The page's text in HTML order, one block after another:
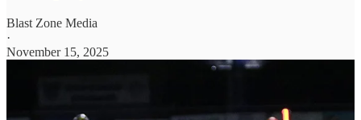
Blast Zone Media
·
November 15, 2025